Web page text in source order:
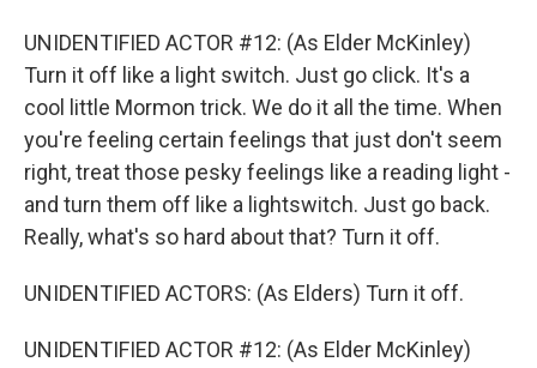
UNIDENTIFIED ACTOR #12: (As Elder McKinley)
Turn it off like a light switch. Just go click. It's a
cool little Mormon trick. We do it all the time. When
you're feeling certain feelings that just don't seem
right, treat those pesky feelings like a reading light -
and turn them off like a lightswitch. Just go back.
Really, what's so hard about that? Turn it off.
UNIDENTIFIED ACTORS: (As Elders) Turn it off.
UNIDENTIFIED ACTOR #12: (As Elder McKinley)